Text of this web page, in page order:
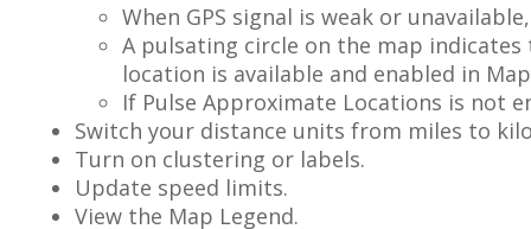
When GPS signal is weak or unavailable,
A pulsating circle on the map indicates
location is available and enabled in Map
If Pulse Approximate Locations is not
Switch your distance units from miles to
Turn on clustering or labels.
Update speed limits.
View the Map Legend.